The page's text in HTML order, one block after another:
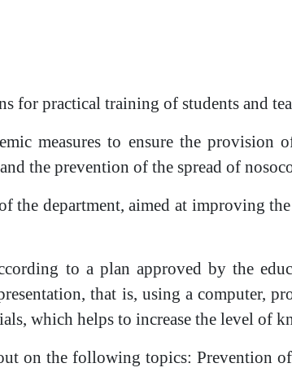
for practical training of students and
measures to ensure the provision
the prevention of the spread of
the department, aimed at improving
to a plan approved by the
that is, using a computer,
which helps to increase the level of
on the following topics: Prevention